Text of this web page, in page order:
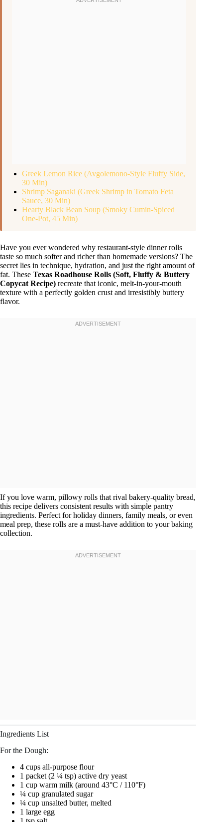
Greek Lemon Rice (Avgolemono-Style Fluffy Side,
30 Min)
Shrimp Saganaki (Greek Shrimp in Tomato Feta
Sauce, 30 Min)
Hearty Black Bean Soup (Smoky Cumin-Spiced
One-Pot, 45 Min)
Have you ever wondered why restaurant-style dinner rolls
taste so much softer and richer than homemade versions? The
secret lies in technique, hydration, and just the right amount of
fat. These Texas Roadhouse Rolls (Soft, Fluffy & Buttery
Copycat Recipe) recreate that iconic, melt-in-your-mouth
texture with a perfectly golden crust and irresistibly buttery
flavor.
If you love warm, pillowy rolls that rival bakery-quality bread,
this recipe delivers consistent results with simple pantry
ingredients. Perfect for holiday dinners, family meals, or even
meal prep, these rolls are a must-have addition to your baking
collection.
Ingredients List
For the Dough:
4 cups all-purpose flour
1 packet (2 ¼ tsp) active dry yeast
1 cup warm milk (around 43°C / 110°F)
¼ cup granulated sugar
¼ cup unsalted butter, melted
1 large egg